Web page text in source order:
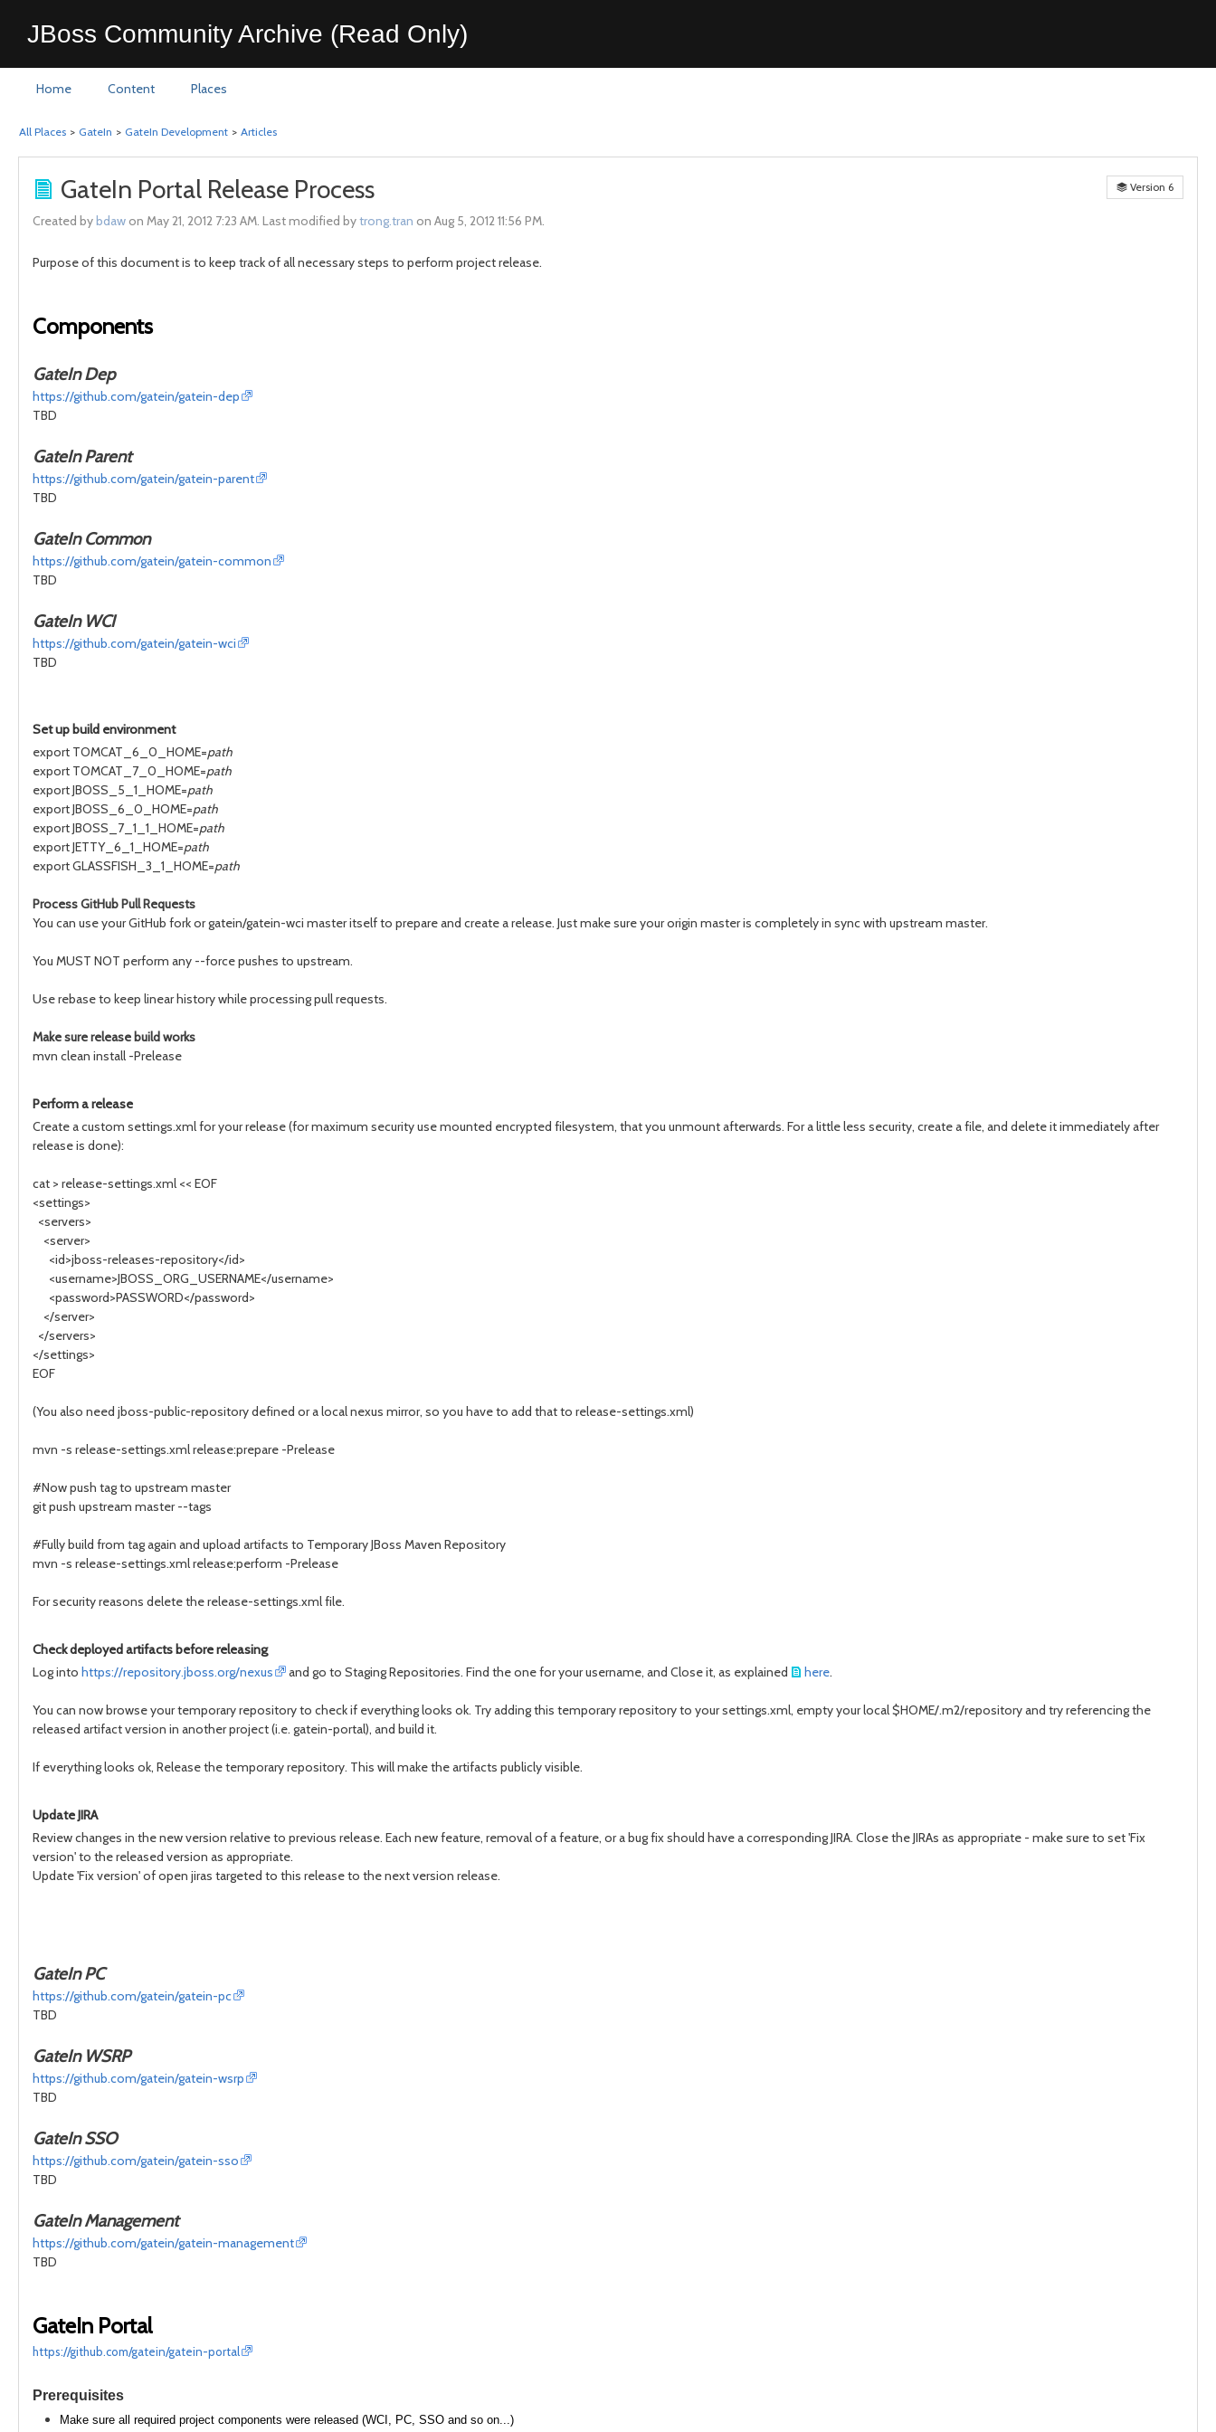
JBoss Community Archive (Read Only)
Home Content Places
All Places > GateIn > GateIn Development > Articles
GateIn Portal Release Process Version 6
Created bybdawon May 21, 2012 7:23 AM. Last modified bytrong.tran on Aug 5, 2012 11:56 PM.
Purpose of this document is to keep track of all necessary steps to perform project release.
Components
GateIn Dep
https://github.com/gatein/gatein-dep
TBD
GateIn Parent
https://github.com/gatein/gatein-parent
TBD
GateIn Common
https://github.com/gatein/gatein-common
TBD
GateIn WCI
https://github.com/gatein/gatein-wci
TBD
Set up build environment
export TOMCAT_6_0_HOME=path
export TOMCAT_7_0_HOME=path
export JBOSS_5_1_HOME=path
export JBOSS_6_0_HOME=path
export JBOSS_7_1_1_HOME=path
export JETTY_6_1_HOME=path
export GLASSFISH_3_1_HOME=path
Process GitHub Pull Requests
You can use your GitHub fork or gatein/gatein-wci master itself to prepare and create a release. Just make sure your origin master is completely in sync with upstream master.
You MUST NOT perform any --force pushes to upstream.
Use rebase to keep linear history while processing pull requests.
Make sure release build works
mvn clean install -Prelease
Perform a release
Create a custom settings.xml for your release (for maximum security use mounted encrypted filesystem, that you unmount afterwards. For a little less security, create a file, and delete it immediately after
release is done):
cat > release-settings.xml << EOF
<settings>
<servers>
<server>
<id>jboss-releases-repository</id>
<username>JBOSS_ORG_USERNAME</username>
<password>PASSWORD</password>
</server>
</servers>
</settings>
EOF
(You also need jboss-public-repository defined or a local nexus mirror, so you have to add that to release-settings.xml)
mvn -s release-settings.xml release:prepare -Prelease
#Now push tag to upstream master
git push upstream master --tags
#Fully build from tag again and upload artifacts to Temporary JBoss Maven Repository
mvn -s release-settings.xml release:perform -Prelease
For security reasons delete the release-settings.xml file.
Check deployed artifacts before releasing
Log into https://repository.jboss.org/nexus and go to Staging Repositories. Find the one for your username, and Close it, as explained here.
You can now browse your temporary repository to check if everything looks ok. Try adding this temporary repository to your settings.xml, empty your local $HOME/.m2/repository and try referencing the
released artifact version in another project (i.e. gatein-portal), and build it.
If everything looks ok, Release the temporary repository. This will make the artifacts publicly visible.
Update JIRA
Review changes in the new version relative to previous release. Each new feature, removal of a feature, or a bug fix should have a corresponding JIRA. Close the JIRAs as appropriate - make sure to set 'Fix
version' to the released version as appropriate.
Update 'Fix version' of open jiras targeted to this release to the next version release.
GateIn PC
https://github.com/gatein/gatein-pc
TBD
GateIn WSRP
https://github.com/gatein/gatein-wsrp
TBD
GateIn SSO
https://github.com/gatein/gatein-sso
TBD
GateIn Management
https://github.com/gatein/gatein-management
TBD
GateIn Portal
https://github.com/gatein/gatein-portal
Prerequisites
Make sure all required project components were released (WCI, PC, SSO and so on...)